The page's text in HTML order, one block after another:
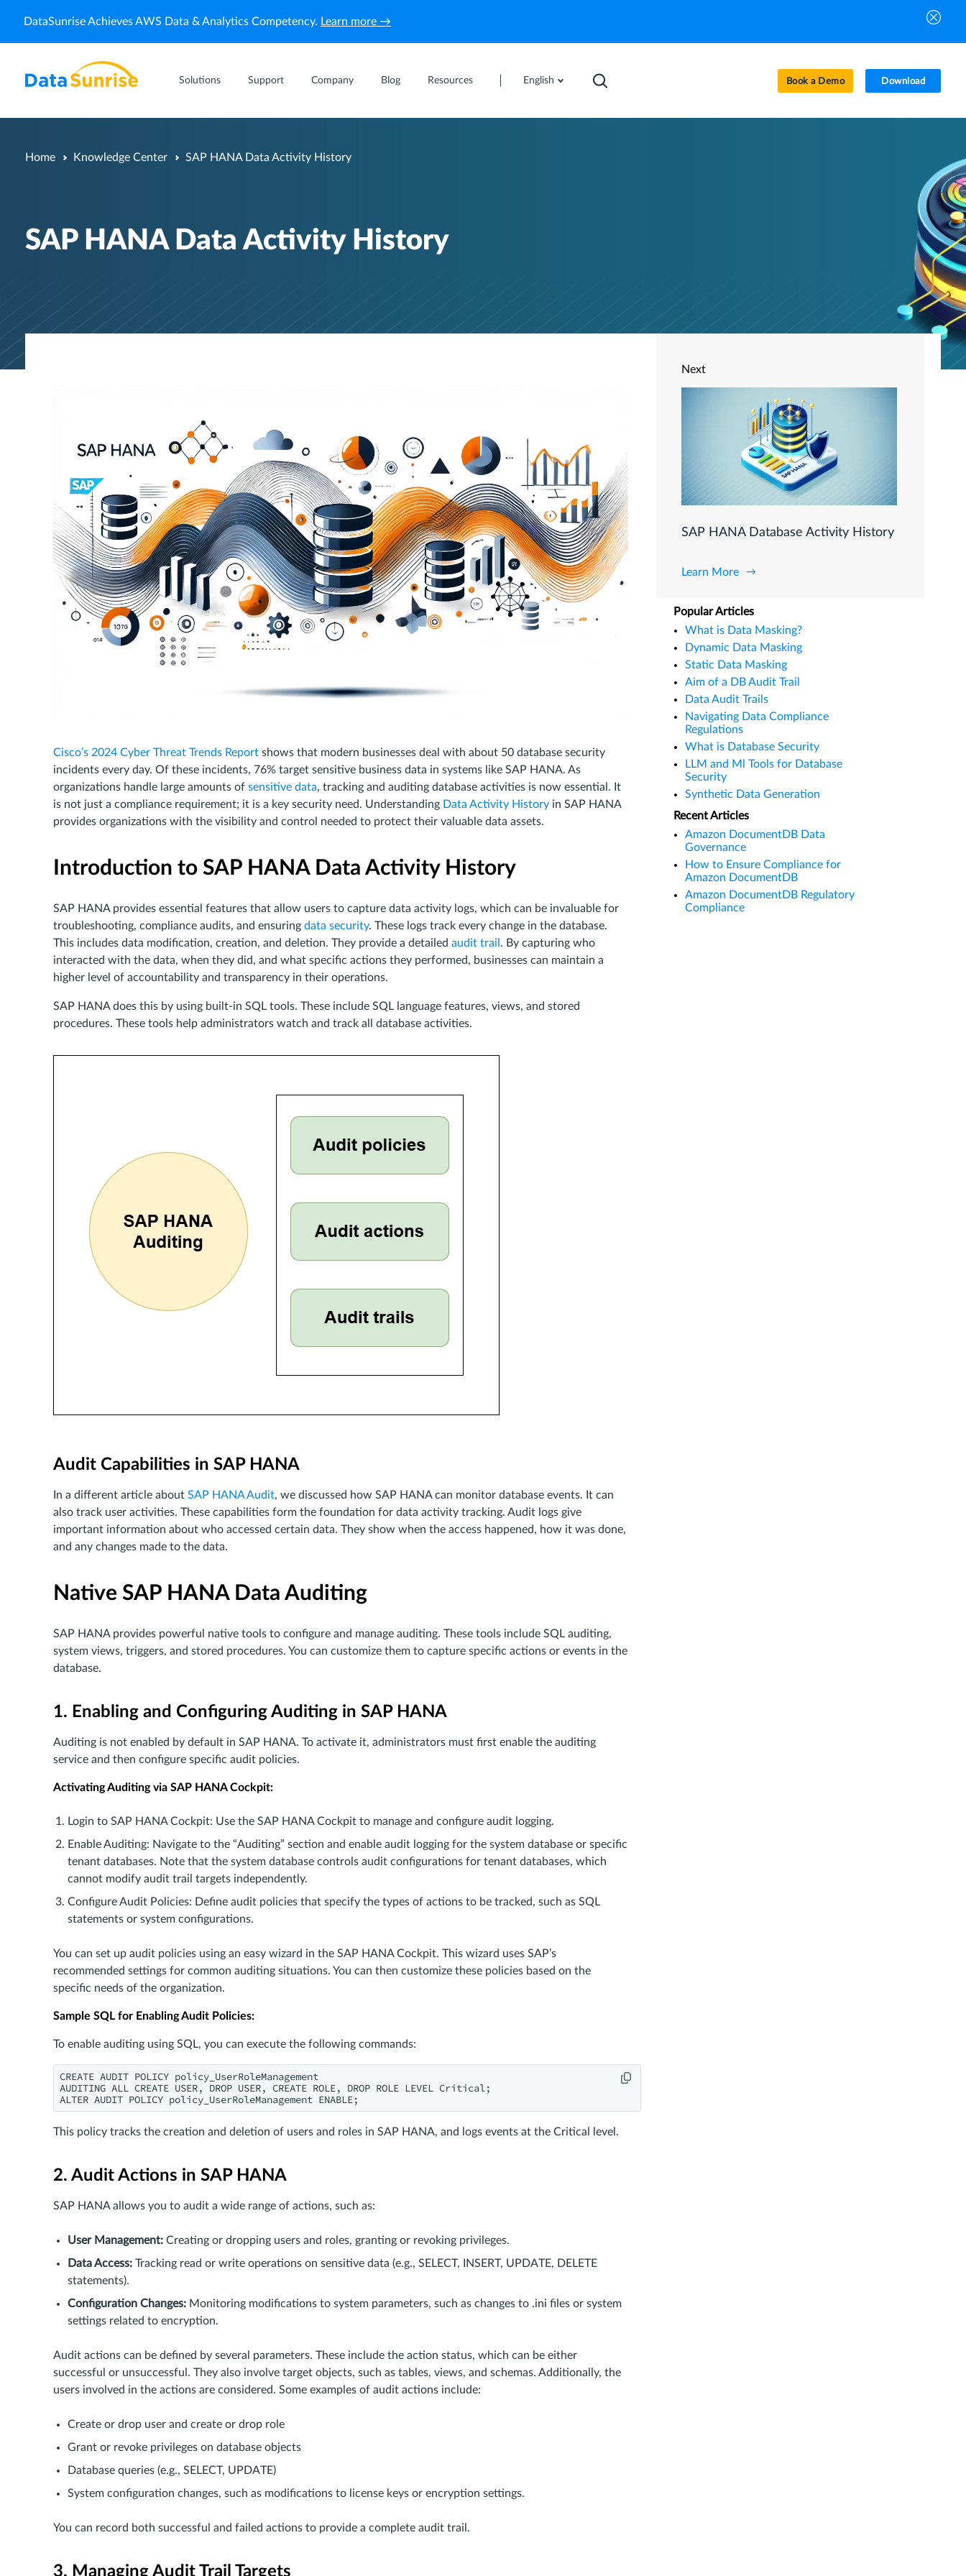
DataSunrise Achieves AWS Data & Analytics Competency. Learn more →
Solutions Support Company Blog Resources English Book a Demo Download
Home Knowledge Center SAP HANA Data Activity History
SAP HANA Data Activity History
Cisco’s 2024 Cyber Threat Trends Report shows that modern businesses deal with about 50 database security
incidents every day. Of these incidents, 76% target sensitive business data in systems like SAP HANA. As
organizations handle large amounts of sensitive data, tracking and auditing database activities is now essential. It
is not just a compliance requirement; it is a key security need. Understanding Data Activity History in SAP HANA
provides organizations with the visibility and control needed to protect their valuable data assets.
Introduction to SAP HANA Data Activity History
SAP HANA provides essential features that allow users to capture data activity logs, which can be invaluable for
troubleshooting, compliance audits, and ensuring data security. These logs track every change in the database.
This includes data modification, creation, and deletion. They provide a detailed audit trail . By capturing who
interacted with the data, when they did, and what specific actions they performed, businesses can maintain a
higher level of accountability and transparency in their operations.
SAP HANA does this by using built-in SQL tools. These include SQL language features, views, and stored
procedures. These tools help administrators watch and track all database activities.
Audit Capabilities in SAP HANA
In a different article about SAP HANA Audit, we discussed how SAP HANA can monitor database events. It can
also track user activities. These capabilities form the foundation for data activity tracking. Audit logs give
important information about who accessed certain data. They show when the access happened, how it was done,
and any changes made to the data.
Native SAP HANA Data Auditing
SAP HANA provides powerful native tools to configure and manage auditing. These tools include SQL auditing,
system views, triggers, and stored procedures. You can customize them to capture specific actions or events in the
database.
1. Enabling and Configuring Auditing in SAP HANA
Auditing is not enabled by default in SAP HANA. To activate it, administrators must first enable the auditing
service and then configure specific audit policies.
Activating Auditing via SAP HANA Cockpit:
Login to SAP HANA Cockpit: Use the SAP HANA Cockpit to manage and configure audit logging.
Enable Auditing: Navigate to the “Auditing” section and enable audit logging for the system database or specific
tenant databases. Note that the system database controls audit configurations for tenant databases, which
cannot modify audit trail targets independently.
Configure Audit Policies: Define audit policies that specify the types of actions to be tracked, such as SQL
statements or system configurations.
You can set up audit policies using an easy wizard in the SAP HANA Cockpit. This wizard uses SAP’s
recommended settings for common auditing situations. You can then customize these policies based on the
specific needs of the organization.
Sample SQL for Enabling Audit Policies:
To enable auditing using SQL, you can execute the following commands:
CREATE AUDIT POLICY policy_UserRoleManagement
AUDITING ALL CREATE USER, DROP USER, CREATE ROLE, DROP ROLE LEVEL Critical;
ALTER AUDIT POLICY policy_UserRoleManagement ENABLE;
This policy tracks the creation and deletion of users and roles in SAP HANA, and logs events at the Critical level.
2. Audit Actions in SAP HANA
SAP HANA allows you to audit a wide range of actions, such as:
User Management: Creating or dropping users and roles, granting or revoking privileges.
Data Access: Tracking read or write operations on sensitive data (e.g., SELECT, INSERT, UPDATE, DELETE
statements).
Configuration Changes: Monitoring modifications to system parameters, such as changes to .ini files or system
settings related to encryption.
Audit actions can be defined by several parameters. These include the action status, which can be either
successful or unsuccessful. They also involve target objects, such as tables, views, and schemas. Additionally, the
users involved in the actions are considered. Some examples of audit actions include:
Create or drop user and create or drop role
Grant or revoke privileges on database objects
Database queries (e.g., SELECT, UPDATE)
System configuration changes, such as modifications to license keys or encryption settings.
You can record both successful and failed actions to provide a complete audit trail.
3. Managing Audit Trail Targets
Next
SAP HANA Database Activity History
Learn More
Popular Articles
What is Data Masking?
Dynamic Data Masking
Static Data Masking
Aim of a DB Audit Trail
Data Audit Trails
Navigating Data Compliance
Regulations
What is Database Security
LLM and Ml Tools for Database
Security
Synthetic Data Generation
Recent Articles
Amazon DocumentDB Data
Governance
How to Ensure Compliance for
Amazon DocumentDB
Amazon DocumentDB Regulatory
Compliance